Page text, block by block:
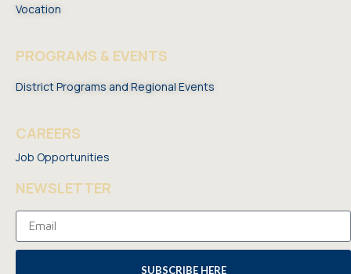
Vocation
PROGRAMS & EVENTS
District Programs and Regional Events
CAREERS
Job Opportunities
NEWSLETTER
SUBSCRIBE HERE